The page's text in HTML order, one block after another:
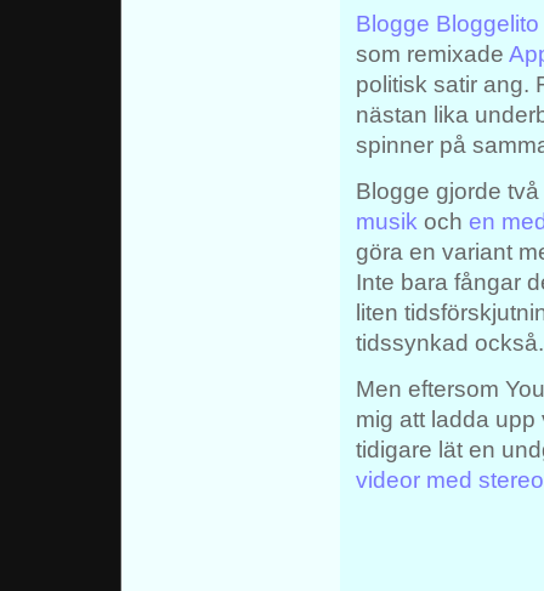
Blogge Bloggelito
som remixade
politisk satir ang.
nästan lika
spinner på
Blogge gjorde
musik och en
göra en variant
Inte bara fångar
liten
tidssynkad också.
Men eftersom
mig att ladda
tidigare lät en
videor med stereo